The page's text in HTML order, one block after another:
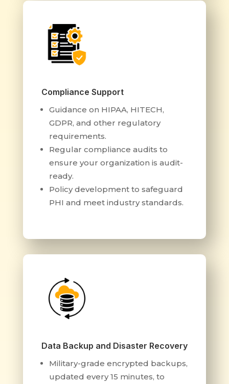
Compliance Support
Guidance on HIPAA, HITECH,
GDPR, and other regulatory
requirements.
Regular compliance audits to
ensure your organization is audit-
ready.
Policy development to safeguard
PHI and meet industry standards.
Data Backup and Disaster Recovery
Military-grade encrypted backups,
updated every 15 minutes, to